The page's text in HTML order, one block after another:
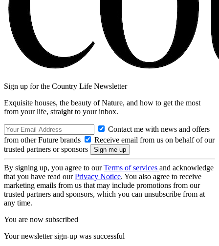
Sign up for the Country Life Newsletter
Exquisite houses, the beauty of Nature, and how to get the most
from your life, straight to your inbox.
Contact me with news and offers
from other Future brands
Receive email from us on behalf of our
trusted partners or sponsors
By signing up, you agree to ourTerms of services and acknowledge
that you have read ourPrivacy Notice. You also agree to receive
marketing emails from us that may include promotions from our
trusted partners and sponsors, which you can unsubscribe from at
any time.
You are now subscribed
Your newsletter sign-up was successful